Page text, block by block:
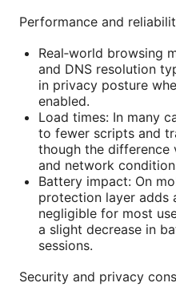
Performance and
Real‑world browsing
and DNS resolution
in privacy posture
enabled.
Load times: In many
to fewer scripts and
though the difference
and network
Battery impact: On
protection layer adds
negligible for most
a slight decrease in
sessions.
Security and privacy